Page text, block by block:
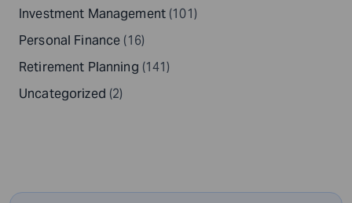
Investment Management (101)
Personal Finance (16)
Retirement Planning (141)
Uncategorized (2)